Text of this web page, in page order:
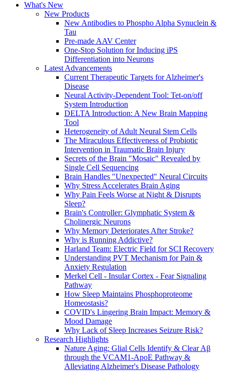
What's New
New Products
New Antibodies to Phospho Alpha Synuclein &
Tau
Pre-made AAV Center
One-Stop Solution for Inducing iPS
Differentiation into Neurons
Latest Advancements
Current Therapeutic Targets for Alzheimer's
Disease
Neural Activity-Dependent Tool: Tet-on/off
System Introduction
DELTA Introduction: A New Brain Mapping
Tool
Heterogeneity of Adult Neural Stem Cells
The Miraculous Effectiveness of Probiotic
Intervention in Traumatic Brain Injury
Secrets of the Brain "Mosaic" Revealed by
Single Cell Sequencing
Brain Handles "Unexpected" Neural Circuits
Why Stress Accelerates Brain Aging
Why Pain Feels Worse at Night & Disrupts
Sleep?
Brain's Controller: Glymphatic System &
Cholinergic Neurons
Why Memory Deteriorates After Stroke?
Why is Running Addictive?
Harland Team: Electric Field for SCI Recovery
Understanding PVT Mechanism for Pain &
Anxiety Regulation
Merkel Cell - Insular Cortex - Fear Signaling
Pathway
How Sleep Maintains Phosphoproteome
Homeostasis?
COVID's Lingering Brain Impact: Memory &
Mood Damage
Why Lack of Sleep Increases Seizure Risk?
Research Highlights
Nature Aging: Glial Cells Identify & Clear Aβ
through the VCAM1-ApoE Pathway &
Alleviating Alzheimer's Disease Pathology